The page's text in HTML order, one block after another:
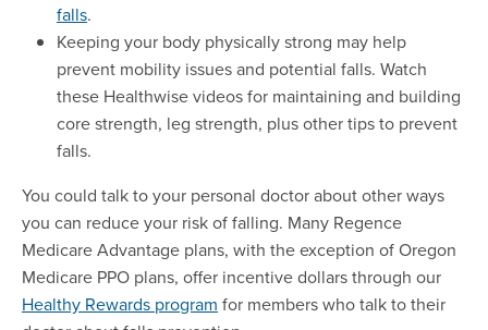
falls.
Keeping your body physically strong may help
prevent mobility issues and potential falls. Watch
these Healthwise videos for maintaining and building
core strength, leg strength, plus other tips to prevent
falls.
You could talk to your personal doctor about other ways
you can reduce your risk of falling. Many Regence
Medicare Advantage plans, with the exception of Oregon
Medicare PPO plans, offer incentive dollars through our
Healthy Rewards program for members who talk to their